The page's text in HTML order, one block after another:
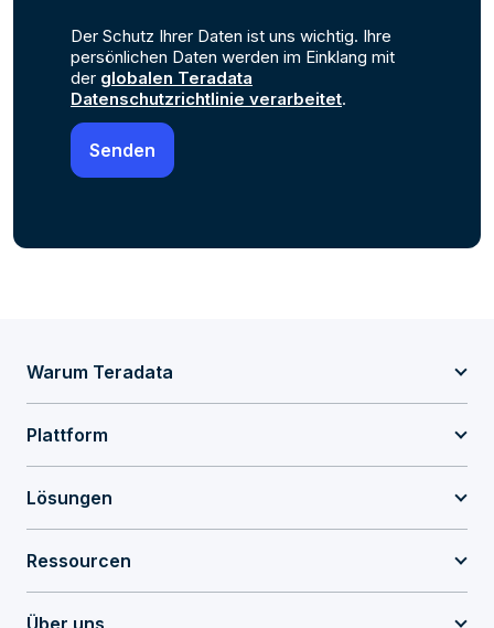
Der Schutz Ihrer Daten ist uns wichtig. Ihre
persönlichen Daten werden im Einklang mit
der globalen Teradata
Datenschutzrichtlinie verarbeitet.
Warum Teradata
Plattform
Lösungen
Ressourcen
Über uns